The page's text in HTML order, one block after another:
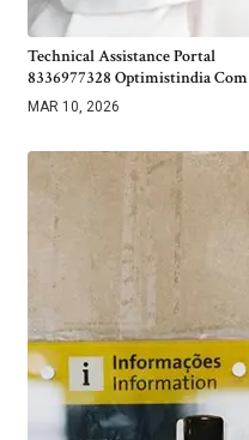
Technical Assistance Portal
8336977328 Optimistindia Com
MAR 10, 2026